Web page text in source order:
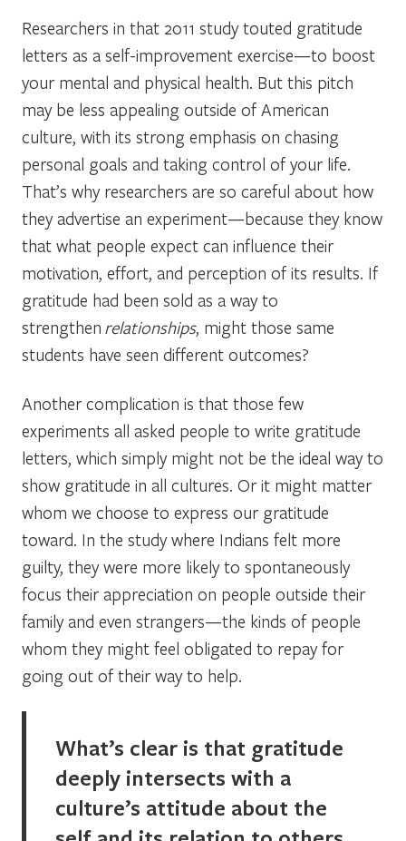
Researchers in that 2011 study touted gratitude
letters as a self-improvement exercise—to boost
your mental and physical health. But this pitch
may be less appealing outside of American
culture, with its strong emphasis on chasing
personal goals and taking control of your life.
That’s why researchers are so careful about how
they advertise an experiment—because they know
that what people expect can influence their
motivation, effort, and perception of its results. If
gratitude had been sold as a way to
strengthen relationships, might those same
students have seen different outcomes?
Another complication is that those few
experiments all asked people to write gratitude
letters, which simply might not be the ideal way to
show gratitude in all cultures. Or it might matter
whom we choose to express our gratitude
toward. In the study where Indians felt more
guilty, they were more likely to spontaneously
focus their appreciation on people outside their
family and even strangers—the kinds of people
whom they might feel obligated to repay for
going out of their way to help.
What’s clear is that gratitude
deeply intersects with a
culture’s attitude about the